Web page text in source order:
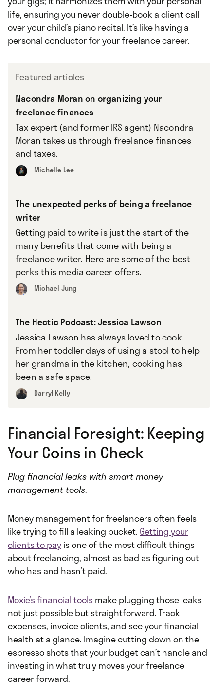
life, ensuring you never double-book a client call
over your child’s piano recital. It’s like having a
personal conductor for your freelance career.
Featured articles
Nacondra Moran on organizing your
freelance finances
Tax expert (and former IRS agent) Nacondra
Moran takes us through freelance finances
and taxes.
Michelle Lee
The unexpected perks of being a freelance
writer
Getting paid to write is just the start of the
many benefits that come with being a
freelance writer. Here are some of the best
perks this media career offers.
Michael Jung
The Hectic Podcast: Jessica Lawson
Jessica Lawson has always loved to cook.
From her toddler days of using a stool to help
her grandma in the kitchen, cooking has
been a safe space.
Darryl Kelly
Financial Foresight: Keeping
Your Coins in Check
Plug financial leaks with smart money
management tools.
Money management for freelancers often feels
like trying to fill a leaking bucket. Getting your
clients to payis one of the most difficult things
about freelancing, almost as bad as figuring out
who has and hasn’t paid.
Moxie’s financial toolsmake plugging those leaks
not just possible but straightforward. Track
expenses, invoice clients, and see your financial
health at a glance. Imagine cutting down on the
espresso shots that your budget can’t handle and
investing in what truly moves your freelance
career forward.